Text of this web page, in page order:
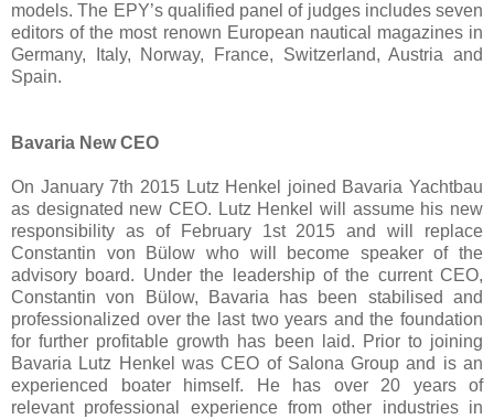
models. The EPY’s qualified panel of judges includes seven
editors of the most renown European nautical magazines in
Germany, Italy, Norway, France, Switzerland, Austria and
Spain.
Bavaria New CEO
On January 7th 2015 Lutz Henkel joined Bavaria Yachtbau
as designated new CEO. Lutz Henkel will assume his new
responsibility as of February 1st 2015 and will replace
Constantin von Bülow who will become speaker of the
advisory board. Under the leadership of the current CEO,
Constantin von Bülow, Bavaria has been stabilised and
professionalized over the last two years and the foundation
for further profitable growth has been laid. Prior to joining
Bavaria Lutz Henkel was CEO of Salona Group and is an
experienced boater himself. He has over 20 years of
relevant professional experience from other industries in